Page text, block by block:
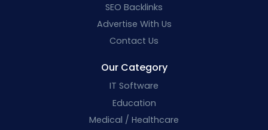
SEO Backlinks
Advertise With Us
Contact Us
Our Category
IT Software
Education
Medical / Healthcare